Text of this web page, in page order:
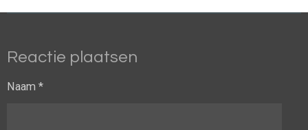
Reactie plaatsen
Naam *